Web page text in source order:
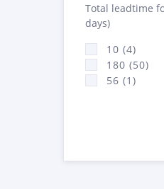
Total leadtime
days)
10 (4)
180 (50)
56 (1)